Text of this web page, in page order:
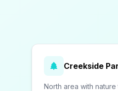
Creekside
North area with